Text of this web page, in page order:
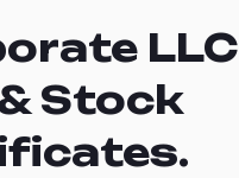
LLC
Stock